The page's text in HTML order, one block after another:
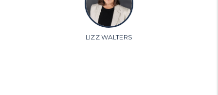
LIZZ WALTERS